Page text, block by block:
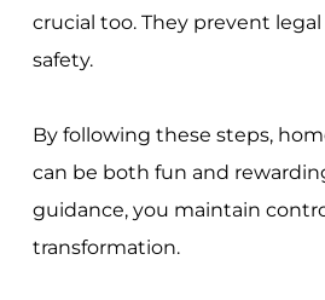
crucial too. They prevent
safety.
By following these steps,
can be both fun and
guidance, you maintain
transformation.